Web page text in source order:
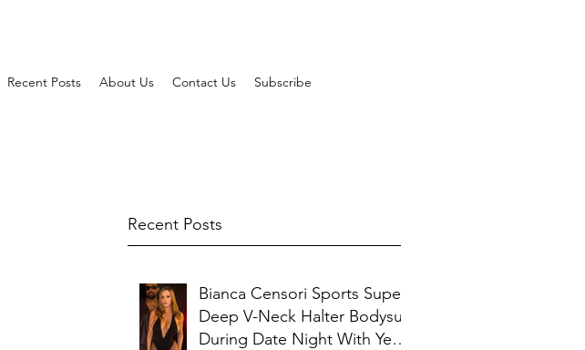
Recent Posts About Us Contact Us Subscribe
Recent Posts
Bianca Censori Sports Super
Deep V-Neck Halter Bodysuit
During Date Night With Ye In